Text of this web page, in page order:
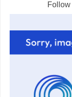
Follow